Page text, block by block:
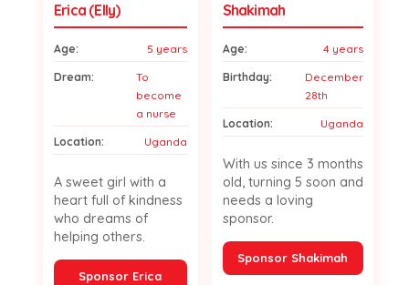
Erica (Elly)
Age: 5 years
Dream:
To
become
a nurse
Location: Uganda
A sweet girl with a
heart full of kindness
who dreams of
helping others.
Sponsor Erica
Shakimah
Age: 4 years
Birthday:
December
28th
Location: Uganda
With us since 3 months
old, turning 5 soon and
needs a loving
sponsor.
Sponsor Shakimah